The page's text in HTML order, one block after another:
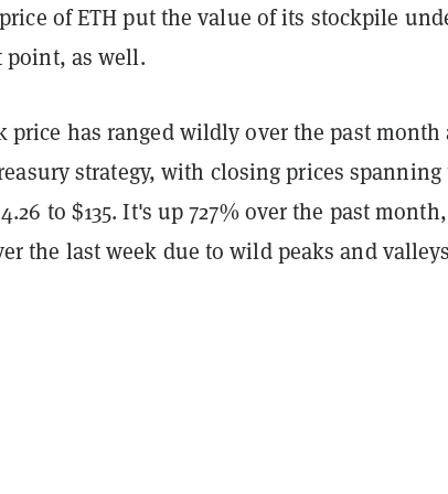
of ETH put the value of its stockpile
as well.
price has ranged wildly over the past month
strategy, with closing prices spanning
to $135. It's up 727% over the past
the last week due to wild peaks and